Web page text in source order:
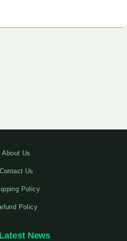
About Us
Contact Us
Policy
Policy
News